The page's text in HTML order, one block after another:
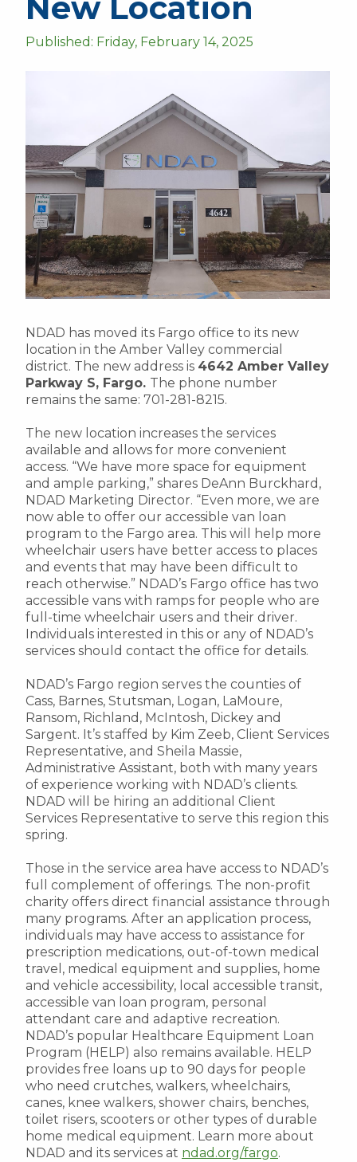
Published: Friday, February 14, 2025
NDAD has moved its Fargo office to its new
location in the Amber Valley commercial
district. The new address is 4642 Amber Valley
Parkway S, Fargo. The phone number
remains the same: 701-281-8215.
The new location increases the services
available and allows for more convenient
access. “We have more space for equipment
and ample parking,” shares DeAnn Burckhard,
NDAD Marketing Director. “Even more, we are
now able to offer our accessible van loan
program to the Fargo area. This will help more
wheelchair users have better access to places
and events that may have been difficult to
reach otherwise.” NDAD’s Fargo office has two
accessible vans with ramps for people who are
full-time wheelchair users and their driver.
Individuals interested in this or any of NDAD’s
services should contact the office for details.
NDAD’s Fargo region serves the counties of
Cass, Barnes, Stutsman, Logan, LaMoure,
Ransom, Richland, McIntosh, Dickey and
Sargent. It’s staffed by Kim Zeeb, Client Services
Representative, and Sheila Massie,
Administrative Assistant, both with many years
of experience working with NDAD’s clients.
NDAD will be hiring an additional Client
Services Representative to serve this region this
spring.
Those in the service area have access to NDAD’s
full complement of offerings. The non-profit
charity offers direct financial assistance through
many programs. After an application process,
individuals may have access to assistance for
prescription medications, out-of-town medical
travel, medical equipment and supplies, home
and vehicle accessibility, local accessible transit,
accessible van loan program, personal
attendant care and adaptive recreation.
NDAD’s popular Healthcare Equipment Loan
Program (HELP) also remains available. HELP
provides free loans up to 90 days for people
who need crutches, walkers, wheelchairs,
canes, knee walkers, shower chairs, benches,
toilet risers, scooters or other types of durable
home medical equipment. Learn more about
NDAD and its services at ndad.org/fargo.